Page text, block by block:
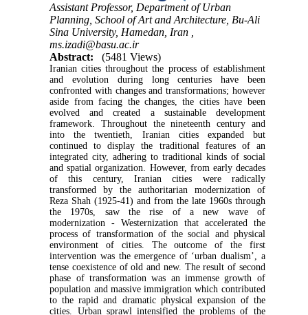
Assistant Professor, Department of Urban
Planning, School of Art and Architecture, Bu-Ali
Sina University, Hamedan, Iran ,
ms.izadi@basu.ac.ir
Abstract:
(5481 Views)
Iranian cities throughout the process of establishment
and evolution during long centuries have been
confronted with changes and transformations; however
aside from facing the changes, the cities have been
evolved and created a sustainable development
framework. Throughout the nineteenth century and
into the twentieth, Iranian cities expanded but
continued to display the traditional features of an
integrated city, adhering to traditional kinds of social
and spatial organization. However, from early decades
of this century, Iranian cities were radically
transformed by the authoritarian modernization of
Reza Shah (1925-41) and from the late 1960s through
the 1970s, saw the rise of a new wave of
modernization - Westernization that accelerated the
process of transformation of the social and physical
environment of cities. The outcome of the first
intervention was the emergence of ‘urban dualism’, a
tense coexistence of old and new. The result of second
phase of transformation was an immense growth of
population and massive immigration which contributed
to the rapid and dramatic physical expansion of the
cities. Urban sprawl intensified the problems of the